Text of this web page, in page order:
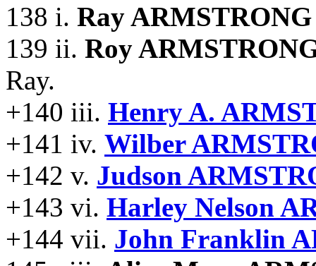
138 i. Ray ARMSTRONG
139 ii. Roy
Ray.
+140 iii. Henry A.
+141 iv. Wilber
+142 v. Judson
+143 vi. Harley Nelson
+144 vii. John Franklin